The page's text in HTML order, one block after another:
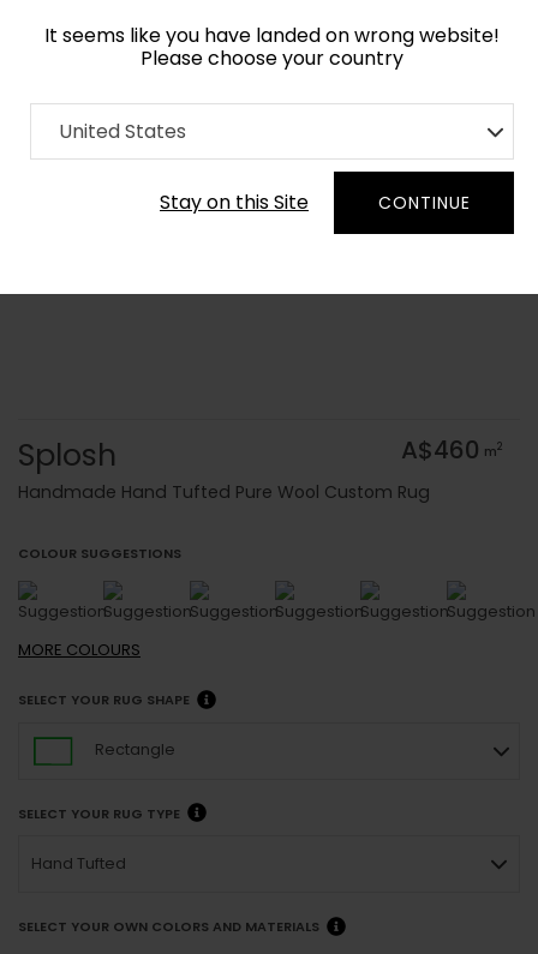
It seems like you have landed on wrong website!
Please choose your country
United States
Stay on this Site CONTINUE
Home Collection Terrazzo Play
Order Yarn Colour Samples
Splosh A$460 m2
Handmade Hand Tufted Pure Wool Custom Rug
COLOUR SUGGESTIONS
MORE COLOURS
SELECT YOUR RUG SHAPE
Rectangle
SELECT YOUR RUG TYPE
Hand Tufted
SELECT YOUR OWN COLORS AND MATERIALS